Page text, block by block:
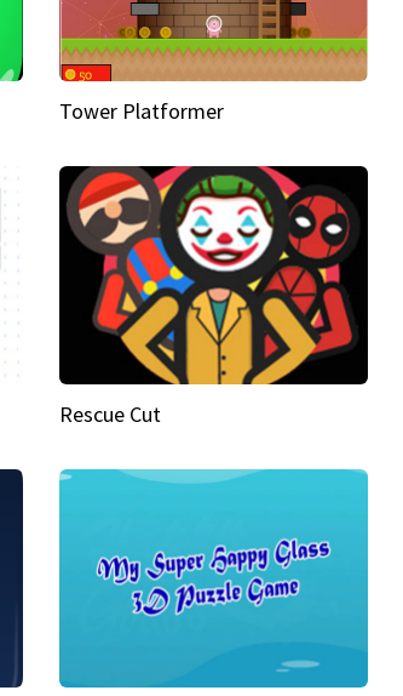
Tower Platformer
Rescue Cut